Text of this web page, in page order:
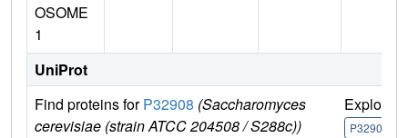
OSOME
1
UniProt
Find proteins forP32908 (Saccharomyces
cerevisiae (strain ATCC 204508 / S288c))
Explore
P32908